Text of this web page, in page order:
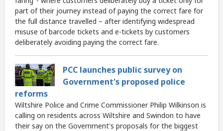
part of their journey instead of paying the correct fare for
the full distance travelled – after identifying widespread
misuse of barcode tickets and e-tickets by customers
deliberately avoiding paying the correct fare.
PCC launches public survey on
Government's proposed police
reforms
Wiltshire Police and Crime Commissioner Philip Wilkinson is
calling on residents across Wiltshire and Swindon to have
their say on the Government's proposals for the biggest